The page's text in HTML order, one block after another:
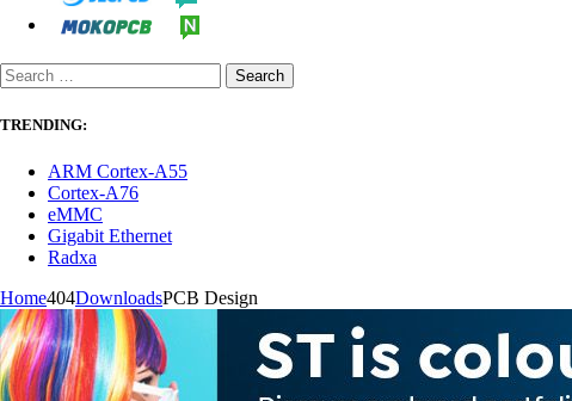
TRENDING:
ARM Cortex-A55
Cortex-A76
eMMC
Gigabit Ethernet
Radxa
Home404DownloadsPCB Design